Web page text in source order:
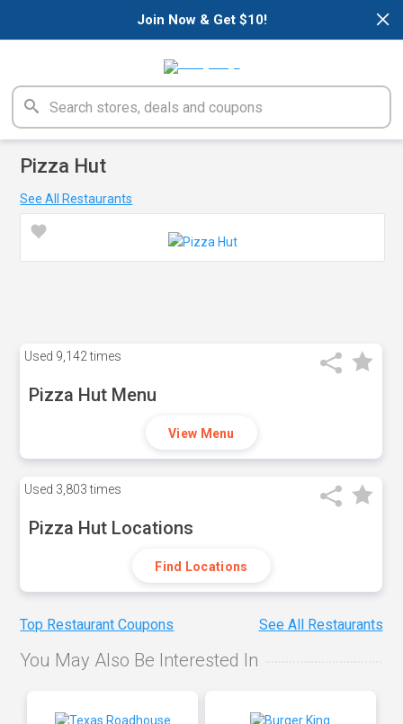
×
Join Now & Get $10!
Pizza Hut
See All Restaurants
Used 9,142 times
Pizza Hut Menu
View Menu
Used 3,803 times
Pizza Hut Locations
Find Locations
Top Restaurant Coupons See All Restaurants
You May Also Be Interested In